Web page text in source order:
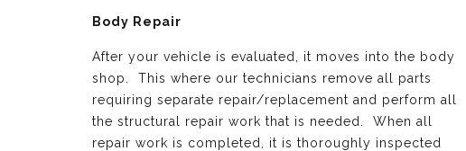
Body Repair
After your vehicle is evaluated, it moves into the body
shop. This where our technicians remove all parts
requiring separate repair/replacement and perform all
the structural repair work that is needed. When all
repair work is completed, it is thoroughly inspected